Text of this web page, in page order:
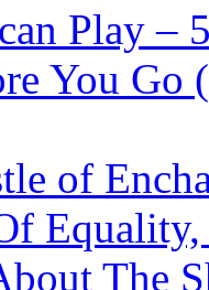
Play –
You Go
of
The